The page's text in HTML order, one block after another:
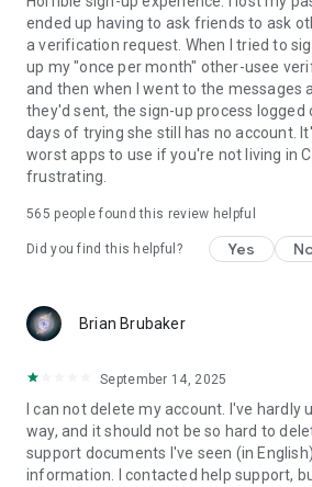
ended up having to ask friends to ask
a verification request. When I tried to
up my "once per month" other-usee
and then when I went to the messages
they'd sent, the sign-up process logged
days of trying she still has no account.
worst apps to use if you're not living in
frustrating.
565 people found this review helpful
Did you find this helpful? Yes
Brian Brubaker
September 14, 2025
I can not delete my account. I've hardly
way, and it should not be so hard to
support documents I've seen (in
information. I contacted help support,